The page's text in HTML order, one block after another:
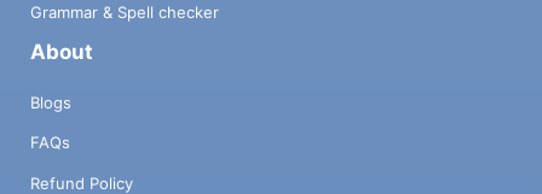
Grammar & Spell checker
About
Blogs
FAQs
Refund Policy